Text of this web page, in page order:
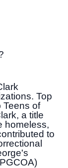
Top
Teens of
a title
homeless,
to